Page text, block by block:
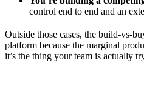
control end to end and an
Outside those cases, the build-vs-
platform because the marginal
it’s the thing your team is actually